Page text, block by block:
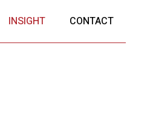
INSIGHT CONTACT